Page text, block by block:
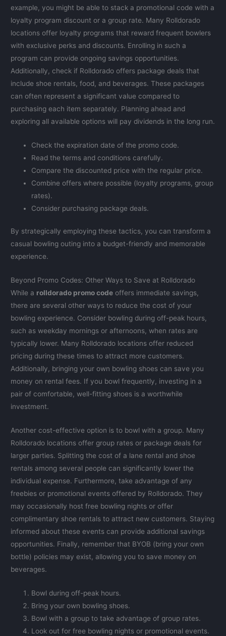
example, you might be able to stack a promotional code with a
loyalty program discount or a group rate. Many Rolldorado
locations offer loyalty programs that reward frequent bowlers
with exclusive perks and discounts. Enrolling in such a
program can provide ongoing savings opportunities.
Additionally, check if Rolldorado offers package deals that
include shoe rentals, food, and beverages. These packages
can often represent a significant value compared to
purchasing each item separately. Planning ahead and
exploring all available options will pay dividends in the long run.
Check the expiration date of the promo code.
Read the terms and conditions carefully.
Compare the discounted price with the regular price.
Combine offers where possible (loyalty programs, group
rates).
Consider purchasing package deals.
By strategically employing these tactics, you can transform a
casual bowling outing into a budget-friendly and memorable
experience.
Beyond Promo Codes: Other Ways to Save at Rolldorado
While a rolldorado promo code offers immediate savings,
there are several other ways to reduce the cost of your
bowling experience. Consider bowling during off-peak hours,
such as weekday mornings or afternoons, when rates are
typically lower. Many Rolldorado locations offer reduced
pricing during these times to attract more customers.
Additionally, bringing your own bowling shoes can save you
money on rental fees. If you bowl frequently, investing in a
pair of comfortable, well-fitting shoes is a worthwhile
investment.
Another cost-effective option is to bowl with a group. Many
Rolldorado locations offer group rates or package deals for
larger parties. Splitting the cost of a lane rental and shoe
rentals among several people can significantly lower the
individual expense. Furthermore, take advantage of any
freebies or promotional events offered by Rolldorado. They
may occasionally host free bowling nights or offer
complimentary shoe rentals to attract new customers. Staying
informed about these events can provide additional savings
opportunities. Finally, remember that BYOB (bring your own
bottle) policies may exist, allowing you to save money on
beverages.
Bowl during off-peak hours.
Bring your own bowling shoes.
Bowl with a group to take advantage of group rates.
Look out for free bowling nights or promotional events.